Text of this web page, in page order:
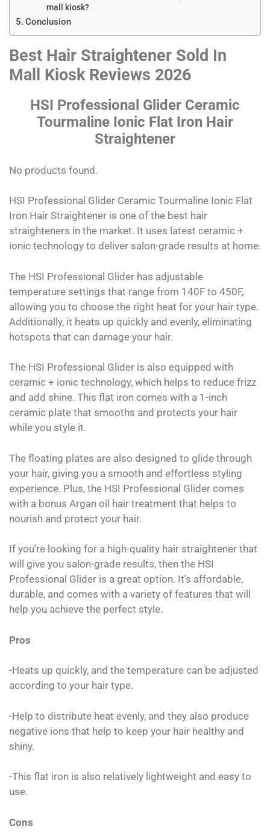
mall kiosk?
Conclusion
Best Hair Straightener Sold In
Mall Kiosk Reviews 2026
HSI Professional Glider Ceramic
Tourmaline Ionic Flat Iron Hair
Straightener
No products found.
HSI Professional Glider Ceramic Tourmaline Ionic Flat
Iron Hair Straightener is one of the best hair
straighteners in the market. It uses latest ceramic +
ionic technology to deliver salon-grade results at home.
The HSI Professional Glider has adjustable
temperature settings that range from 140F to 450F,
allowing you to choose the right heat for your hair type.
Additionally, it heats up quickly and evenly, eliminating
hotspots that can damage your hair.
The HSI Professional Glider is also equipped with
ceramic + ionic technology, which helps to reduce frizz
and add shine. This flat iron comes with a 1-inch
ceramic plate that smooths and protects your hair
while you style it.
The floating plates are also designed to glide through
your hair, giving you a smooth and effortless styling
experience. Plus, the HSI Professional Glider comes
with a bonus Argan oil hair treatment that helps to
nourish and protect your hair.
If you’re looking for a high-quality hair straightener that
will give you salon-grade results, then the HSI
Professional Glider is a great option. It’s affordable,
durable, and comes with a variety of features that will
help you achieve the perfect style.
Pros
-Heats up quickly, and the temperature can be adjusted
according to your hair type.
-Help to distribute heat evenly, and they also produce
negative ions that help to keep your hair healthy and
shiny.
-This flat iron is also relatively lightweight and easy to
use.
Cons